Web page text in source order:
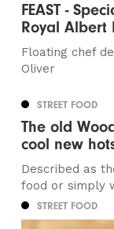
FEAST -
Royal Albert
Floating chef
Oliver
STREET FOOD
The old
cool new
Described as
food or simply
STREET FOOD